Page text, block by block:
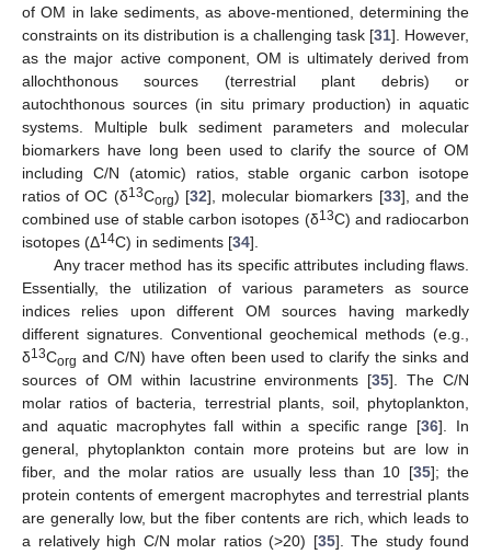
of OM in lake sediments, as above-mentioned, determining the
constraints on its distribution is a challenging task [31]. However,
as the major active component, OM is ultimately derived from
allochthonous sources (terrestrial plant debris) or
autochthonous sources (in situ primary production) in aquatic
systems. Multiple bulk sediment parameters and molecular
biomarkers have long been used to clarify the source of OM
including C/N (atomic) ratios, stable organic carbon isotope
ratios of OC (δ13Corg) [32], molecular biomarkers [33], and the
combined use of stable carbon isotopes (δ13C) and radiocarbon
isotopes (Δ14C) in sediments [34].
Any tracer method has its specific attributes including flaws.
Essentially, the utilization of various parameters as source
indices relies upon different OM sources having markedly
different signatures. Conventional geochemical methods (e.g.,
δ13Corg and C/N) have often been used to clarify the sinks and
sources of OM within lacustrine environments [35]. The C/N
molar ratios of bacteria, terrestrial plants, soil, phytoplankton,
and aquatic macrophytes fall within a specific range [36]. In
general, phytoplankton contain more proteins but are low in
fiber, and the molar ratios are usually less than 10 [35]; the
protein contents of emergent macrophytes and terrestrial plants
are generally low, but the fiber contents are rich, which leads to
a relatively high C/N molar ratios (>20) [35]. The study found